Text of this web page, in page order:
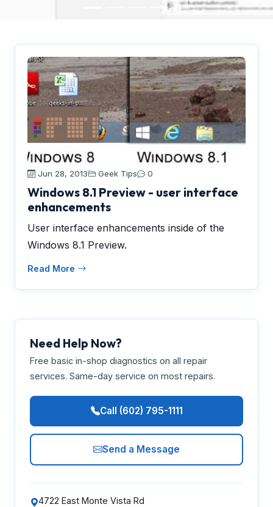
Jun 28, 2013 Geek Tips 0
Windows 8.1 Preview - user interface
enhancements
User interface enhancements inside of the
Windows 8.1 Preview.
Read More
Need Help Now?
Free basic in-shop diagnostics on all repair
services. Same-day service on most repairs.
Call (602) 795-1111
Send a Message
4722 East Monte Vista Rd